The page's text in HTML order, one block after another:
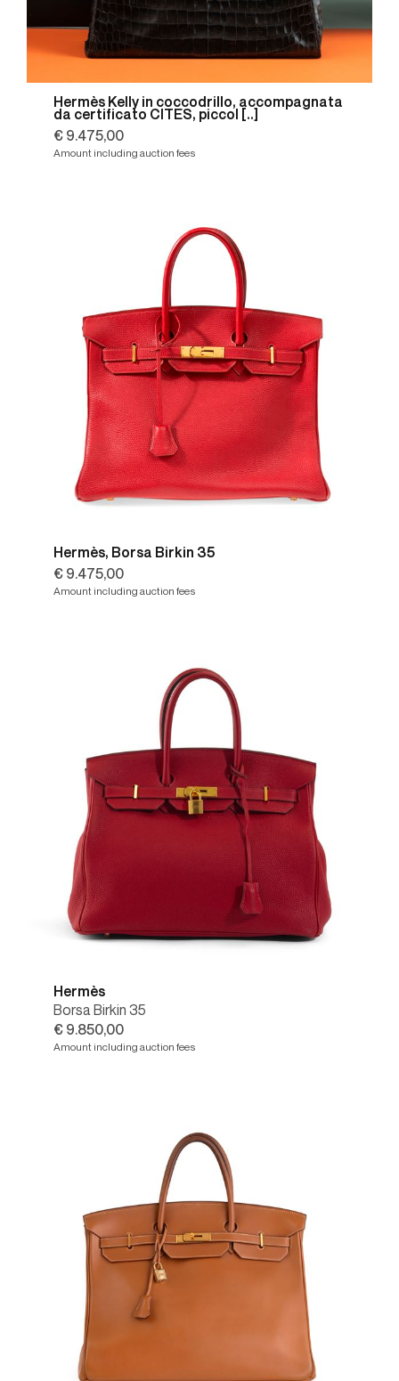
Hermès Kelly in coccodrillo, accompagnata
da certificato CITES, piccol [..]
€ 9.475,00
Amount including auction fees
Hermès, Borsa Birkin 35
€ 9.475,00
Amount including auction fees
Hermès
Borsa Birkin 35
€ 9.850,00
Amount including auction fees